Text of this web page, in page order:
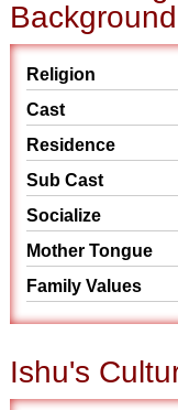
Background
Religion
Cast
Residence
Sub Cast
Socialize
Mother Tongue
Family Values
Ishu's